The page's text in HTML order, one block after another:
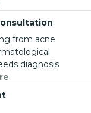
from acne
diagnosis